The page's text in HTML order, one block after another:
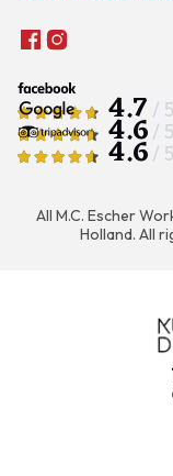
4.7 / 5
4.6 / 5
4.6 / 5
All M.C. Escher
Holland. All